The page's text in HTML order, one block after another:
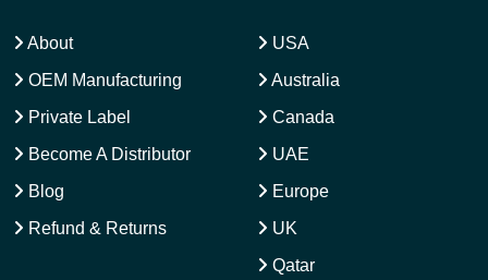
About
OEM Manufacturing
Private Label
Become A Distributor
Blog
Refund & Returns
USA
Australia
Canada
UAE
Europe
UK
Qatar